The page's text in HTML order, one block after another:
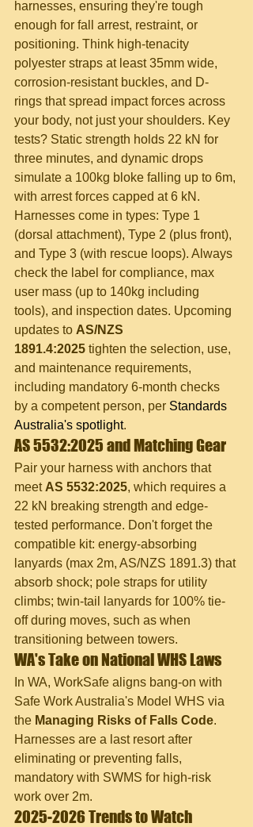
harnesses, ensuring they're tough
enough for fall arrest, restraint, or
positioning. Think high-tenacity
polyester straps at least 35mm wide,
corrosion-resistant buckles, and D-
rings that spread impact forces across
your body, not just your shoulders. Key
tests? Static strength holds 22 kN for
three minutes, and dynamic drops
simulate a 100kg bloke falling up to 6m,
with arrest forces capped at 6 kN.
Harnesses come in types: Type 1
(dorsal attachment), Type 2 (plus front),
and Type 3 (with rescue loops). Always
check the label for compliance, max
user mass (up to 140kg including
tools), and inspection dates. Upcoming
updates to AS/NZS
1891.4:2025 tighten the selection, use,
and maintenance requirements,
including mandatory 6-month checks
by a competent person, per Standards
Australia's spotlight.
AS 5532:2025 and Matching Gear
Pair your harness with anchors that
meet AS 5532:2025, which requires a
22 kN breaking strength and edge-
tested performance. Don't forget the
compatible kit: energy-absorbing
lanyards (max 2m, AS/NZS 1891.3) that
absorb shock; pole straps for utility
climbs; twin-tail lanyards for 100% tie-
off during moves, such as when
transitioning between towers.
WA's Take on National WHS Laws
In WA, WorkSafe aligns bang-on with
Safe Work Australia's Model WHS via
the Managing Risks of Falls Code.
Harnesses are a last resort after
eliminating or preventing falls,
mandatory with SWMS for high-risk
work over 2m.
2025-2026 Trends to Watch